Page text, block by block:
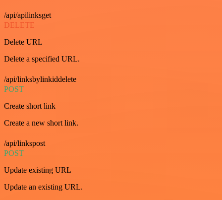
/api/apilinksget
DELETE
Delete URL
Delete a specified URL.
/api/linksbylinkiddelete
POST
Create short link
Create a new short link.
/api/linkspost
POST
Update existing URL
Update an existing URL.